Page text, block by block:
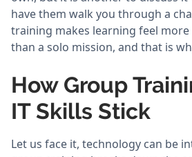
have them walk you through a
training makes learning feel
than a solo mission, and that is
How Group
IT Skills Stick
Let us face it, technology can be